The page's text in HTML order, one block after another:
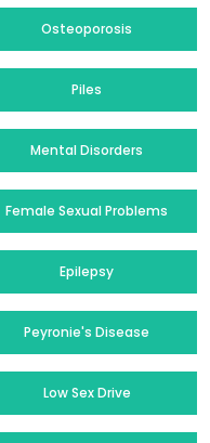
Osteoporosis
Piles
Mental Disorders
Female Sexual Problems
Epilepsy
Peyronie's Disease
Low Sex Drive